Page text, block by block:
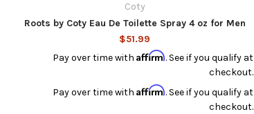
Coty
Roots by Coty Eau De Toilette Spray 4 oz for Men
$51.99
Pay over time withAffirm. See if you qualify at
checkout.
Pay over time withAffirm. See if you qualify at
checkout.